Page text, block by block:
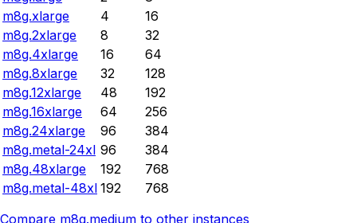
m8g.xlarge
4
16
m8g.2xlarge
8
32
m8g.4xlarge
16
64
m8g.8xlarge
32
128
m8g.12xlarge
48
192
m8g.16xlarge
64
256
m8g.24xlarge
96
384
m8g.metal-24xl 96
384
m8g.48xlarge
192
768
m8g.metal-48xl 192
768
Compare m8g.medium to other instances